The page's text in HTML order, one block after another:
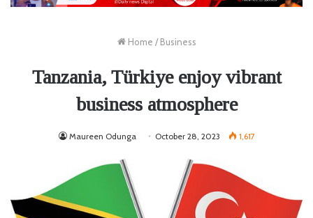
Home / Business
Tanzania, Türkiye enjoy vibrant
business atmosphere
Maureen Odunga October 28, 2023 1,617